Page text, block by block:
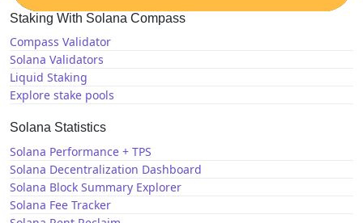
Staking With Solana Compass
Compass Validator
Solana Validators
Liquid Staking
Explore stake pools
Solana Statistics
Solana Performance + TPS
Solana Decentralization Dashboard
Solana Block Summary Explorer
Solana Fee Tracker